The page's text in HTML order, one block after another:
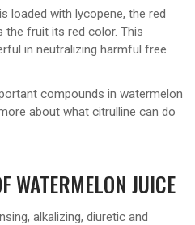
loaded with lycopene, the red
the fruit its red color. This
in neutralizing harmful free
compounds in watermelon
about what citrulline can do
WATERMELON JUICE
alkalizing, diuretic and